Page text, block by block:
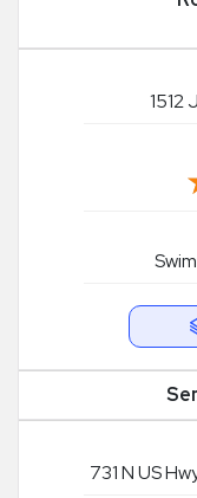
1512
731 N US